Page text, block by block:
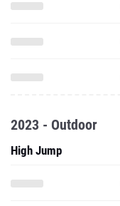
2023 - Outdoor
High Jump